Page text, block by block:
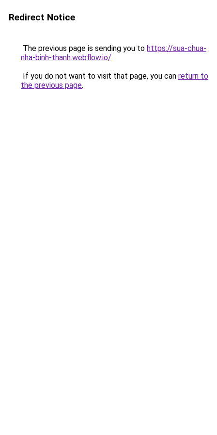
Redirect Notice
The previous page is sending you to https://sua-chua-
nha-binh-thanh.webflow.io/.
If you do not want to visit that page, you can return to
the previous page.